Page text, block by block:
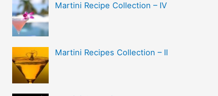
Martini Recipe Collection – IV
Martini Recipes Collection – II